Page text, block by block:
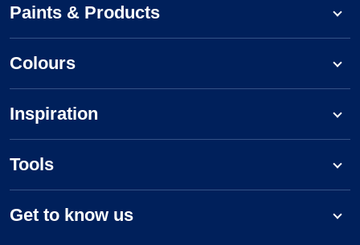
Paints & Products
Colours
Inspiration
Tools
Get to know us